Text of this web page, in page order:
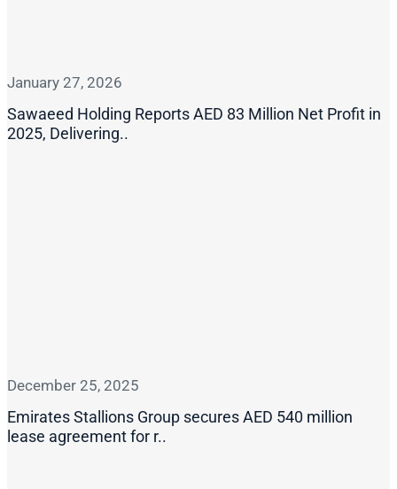
January 27, 2026
Sawaeed Holding Reports AED 83 Million Net Profit in
2025, Delivering..
December 25, 2025
Emirates Stallions Group secures AED 540 million
lease agreement for r..